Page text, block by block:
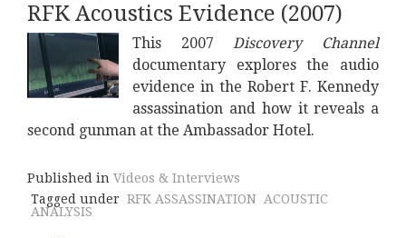
RFK Acoustics Evidence (2007)
This 2007Discovery Channel
documentary explores the audio
evidence in the Robert F. Kennedy
assassination and how it reveals a
second gunman at the Ambassador Hotel.
Published in Videos & Interviews
Tagged under RFK ASSASSINATION ACOUSTIC
ANALYSIS